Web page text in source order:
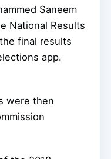
Saneem
National Results
final results
app.
were then